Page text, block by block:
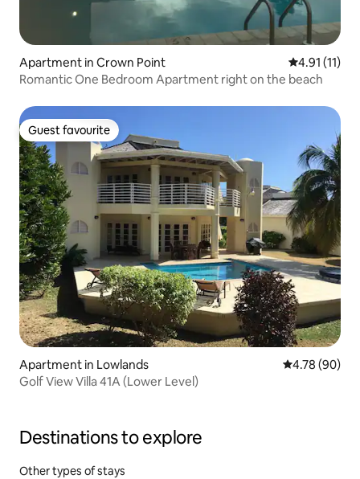
Apartment in Crown Point 4.91 out of 5
4.91 (11)
Romantic One Bedroom Apartment right on the beach
Guest favourite
Guest favourite
Apartment in Lowlands 4.78 out of 5
4.78 (90)
Golf View Villa 41A (Lower Level)
Destinations to explore
Other types of stays